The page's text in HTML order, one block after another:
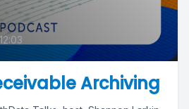
Archiving